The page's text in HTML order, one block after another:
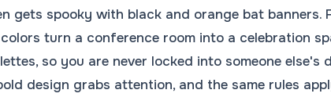
gets spooky with black and orange bat banners.
turn a conference room into a celebration
so you are never locked into someone else's
design grabs attention, and the same rules